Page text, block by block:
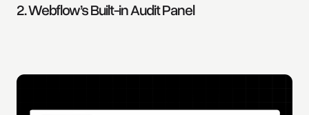
2. Webflow’s Built-in Audit Panel